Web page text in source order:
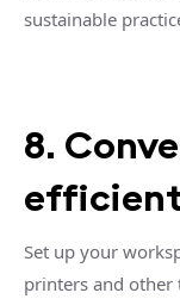
sustainable
8.
Set up your
printers and other